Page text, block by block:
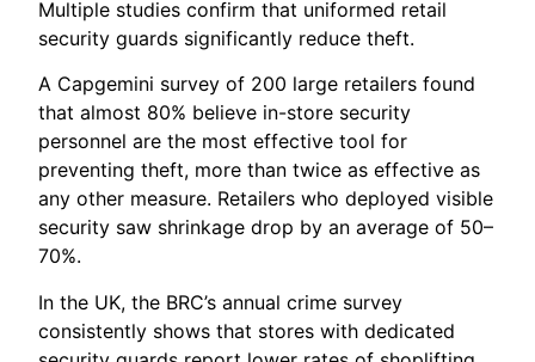
Multiple studies confirm that uniformed retail
security guards significantly reduce theft.
A Capgemini survey of 200 large retailers found
that almost 80% believe in-store security
personnel are the most effective tool for
preventing theft, more than twice as effective as
any other measure. Retailers who deployed visible
security saw shrinkage drop by an average of 50–
70%.
In the UK, the BRC’s annual crime survey
consistently shows that stores with dedicated